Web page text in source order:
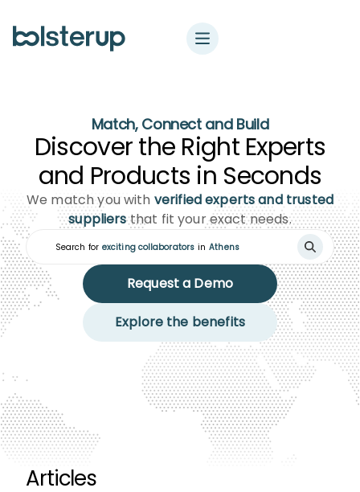
Match, Connect and Build
Discover the Right Experts
and Products in Seconds
We match you with verified experts and trusted
suppliersthat fit your exact needs.
Search for exciting collaborators in Ath
Request a Demo
Explore the benefits
Articles